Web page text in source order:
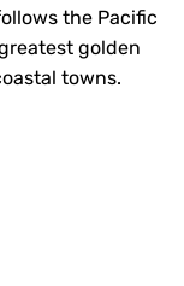
the Pacific
golden
towns.